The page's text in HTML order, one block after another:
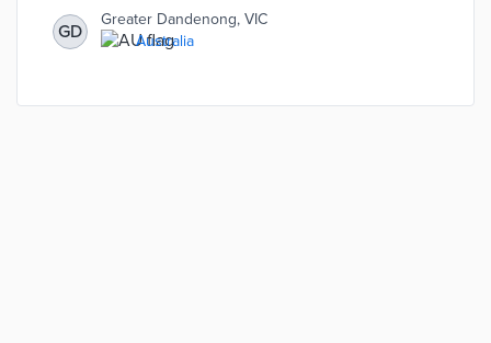
Pollution and Local Business and Economy include
specific visions for a sustainable community. Capital
projects contribute to the council's 2025 net-zero
GD
Greater Dandenong, VIC
Australia